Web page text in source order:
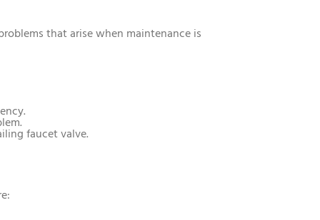
that arise when maintenance is
faucet valve.